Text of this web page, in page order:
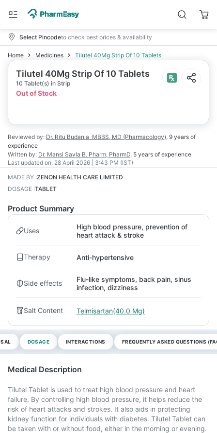
Select Pincodeto check best prices & availability
Home Medicines Tilutel 40Mg Strip Of 10 Tablets
Tilutel 40Mg Strip Of 10 Tablets
10 Tablet(s) in Strip
Out of Stock
Reviewed by: Dr. Ritu Budania MBBS, MD (Pharmacology), 9 years of
experience
Written by: Dr. Mansi Savla B. Pharm, PharmD, 5 years of experience
Last updated on: 28 April 2026 | 3:43 PM (IST)
MADE BY :ZENON HEALTH CARE LIMITED
DOSAGE :TABLET
Product Summary
Uses
High blood pressure, prevention of
heart attack & stroke
Therapy Anti-hypertensive
Side effects
Flu-like symptoms, back pain, sinus
infection, dizziness
Salt Content Telmisartan(40.0 Mg)
DOSAGE INTERACTIONS FREQUENTLY ASKED QUESTIONS
Medical Description
Tilutel Tablet is used to treat high blood pressure and heart
failure. By controlling high blood pressure, it helps reduce the
risk of heart attacks and strokes. It also aids in protecting
kidney function for individuals with diabetes. Tilutel Tablet can
be taken with or without food, either in the morning or evening.